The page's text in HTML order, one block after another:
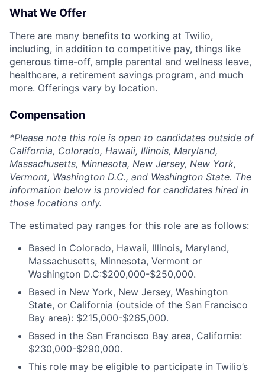
What We Offer
There are many benefits to working at Twilio,
including, in addition to competitive pay, things like
generous time-off, ample parental and wellness leave,
healthcare, a retirement savings program, and much
more. Offerings vary by location.
Compensation
*Please note this role is open to candidates outside of
California, Colorado, Hawaii, Illinois, Maryland,
Massachusetts, Minnesota, New Jersey, New York,
Vermont, Washington D.C., and Washington State. The
information below is provided for candidates hired in
those locations only.
The estimated pay ranges for this role are as follows:
Based in Colorado, Hawaii, Illinois, Maryland,
Massachusetts, Minnesota, Vermont or
Washington D.C:$200,000-$250,000.
Based in New York, New Jersey, Washington
State, or California (outside of the San Francisco
Bay area): $215,000-$265,000.
Based in the San Francisco Bay area, California:
$230,000-$290,000.
This role may be eligible to participate in Twilio’s